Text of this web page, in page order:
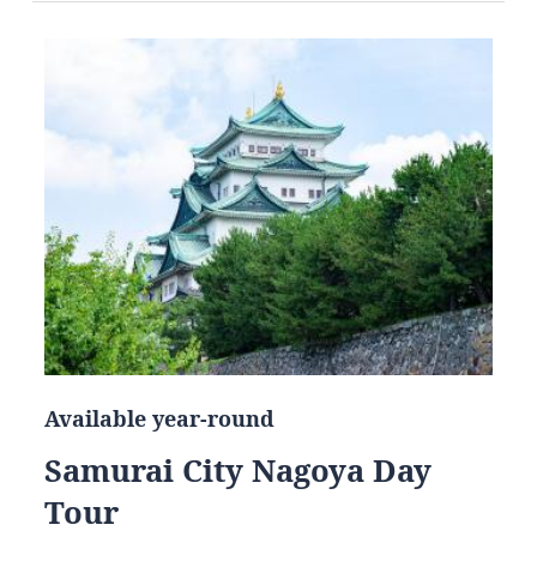
Available year-round
Samurai City Nagoya Day
Tour